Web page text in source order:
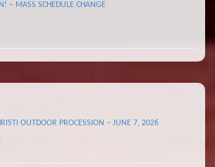
– MASS SCHEDULE CHANGE
OUTDOOR PROCESSION – JUNE 7, 2026